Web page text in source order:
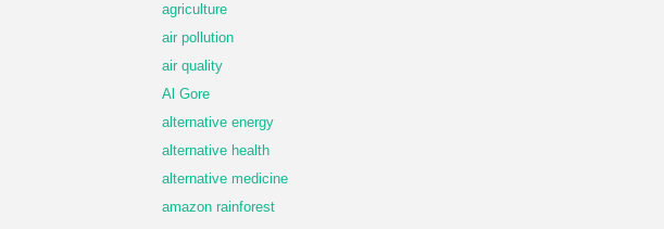
agriculture
air pollution
air quality
Al Gore
alternative energy
alternative health
alternative medicine
amazon rainforest